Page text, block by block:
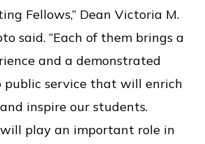
Fellows,” Dean Victoria M.
said. “Each of them brings a
and a demonstrated
service that will enrich
inspire our students.
play an important role in